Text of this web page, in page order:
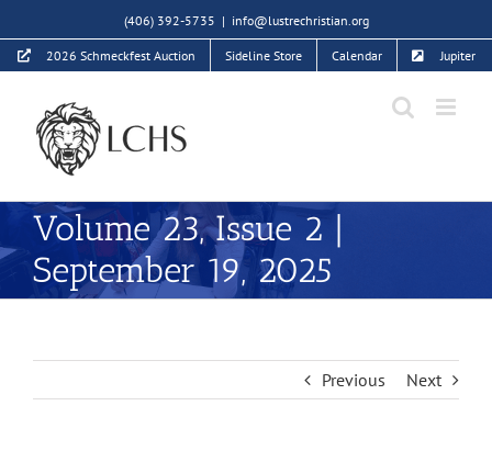
to
content
(406) 392-5735 | info@lustrechristian.org
2026 Schmeckfest Auction Sideline Store Calendar Jupiter
Volume 23, Issue 2 |
September 19, 2025
Previous Next